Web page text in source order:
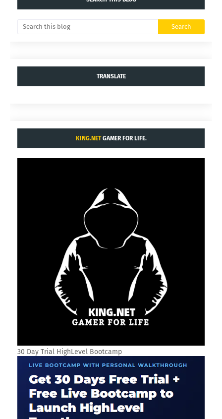
TRANSLATE
KING.NETGAMER FOR LIFE.
30 Day Trial HighLevel Bootcamp